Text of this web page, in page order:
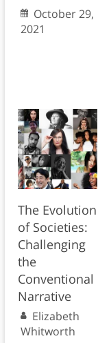
October 29,
2021
The Evolution
of Societies:
Challenging
the
Conventional
Narrative
Elizabeth
Whitworth